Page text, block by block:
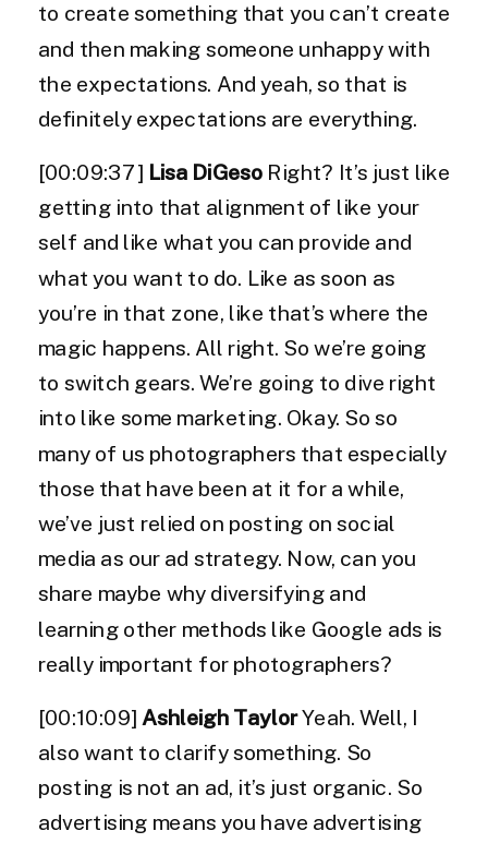
to create something that you can’t create
and then making someone unhappy with
the expectations. And yeah, so that is
definitely expectations are everything.
[00:09:37] Lisa DiGeso Right? It’s just like
getting into that alignment of like your
self and like what you can provide and
what you want to do. Like as soon as
you’re in that zone, like that’s where the
magic happens. All right. So we’re going
to switch gears. We’re going to dive right
into like some marketing. Okay. So so
many of us photographers that especially
those that have been at it for a while,
we’ve just relied on posting on social
media as our ad strategy. Now, can you
share maybe why diversifying and
learning other methods like Google ads is
really important for photographers?
[00:10:09] Ashleigh TaylorYeah. Well, I
also want to clarify something. So
posting is not an ad, it’s just organic. So
advertising means you have advertising